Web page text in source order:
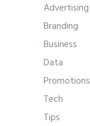
Advertising
Branding
Business
Data
Promotions
Tech
Tips